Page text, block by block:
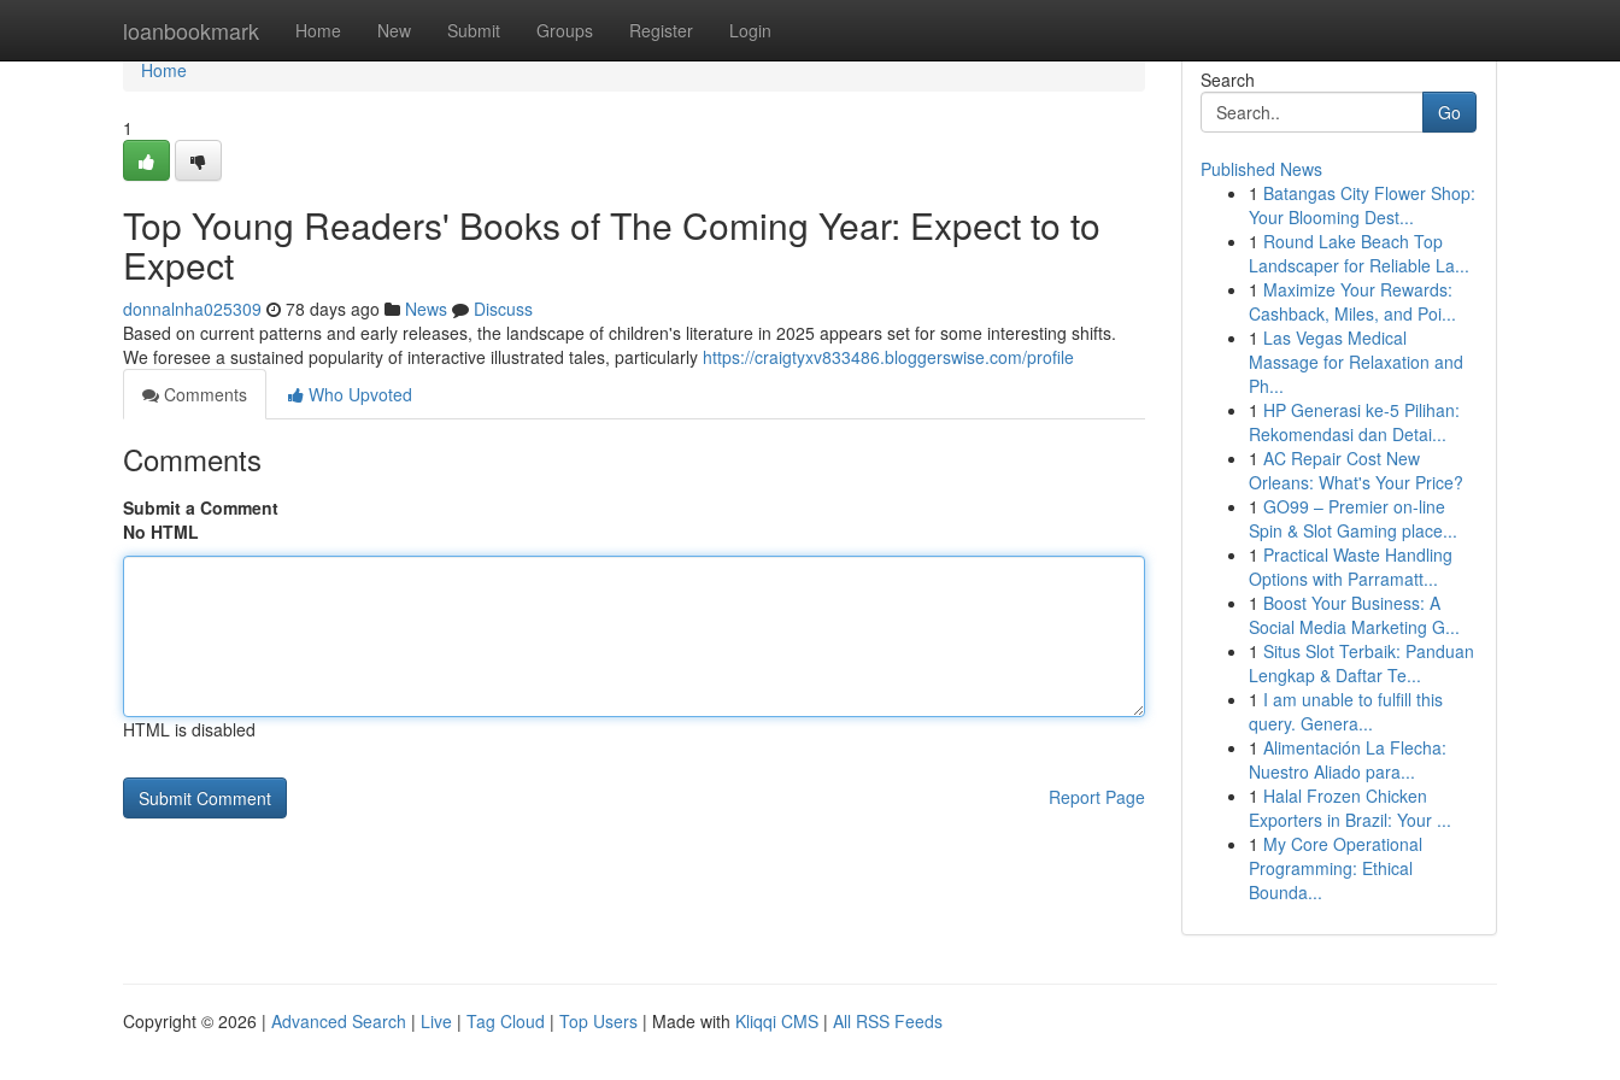
loanbookmark Home New Submit Groups Register Login
Home
Home
1
Top Young Readers' Books of The Coming Year: Expect to to
Expect
donnalnha025309 78 days ago News
Discuss
Based on current patterns and early releases, the landscape of children's literature in 2025 appears set for some interesting shifts.
We foresee a sustained popularity of interactive illustrated tales, particularly https://craigtyxv833486.bloggerswise.com/profile
Comments
Who Upvoted
Comments
Submit a Comment
No HTML
HTML is disabled
Report Page
Search
Go
Published News
1 Batangas City Flower Shop:
Your Blooming Dest...
1 Round Lake Beach Top
Landscaper for Reliable La...
1 Maximize Your Rewards:
Cashback, Miles, and Poi...
1 Las Vegas Medical
Massage for Relaxation and
Ph...
1 HP Generasi ke-5 Pilihan:
Rekomendasi dan Detai...
1 AC Repair Cost New
Orleans: What's Your Price?
1 GO99 – Premier on-line
Spin & Slot Gaming place...
1 Practical Waste Handling
Options with Parramatt...
1 Boost Your Business: A
Social Media Marketing G...
1 Situs Slot Terbaik: Panduan
Lengkap & Daftar Te...
1 I am unable to fulfill this
query. Genera...
1 Alimentación La Flecha:
Nuestro Aliado para...
1 Halal Frozen Chicken
Exporters in Brazil: Your ...
1 My Core Operational
Programming: Ethical
Bounda...
Copyright © 2026 | Advanced Search | Live | Tag Cloud | Top Users | Made with Kliqqi CMS | All RSS Feeds